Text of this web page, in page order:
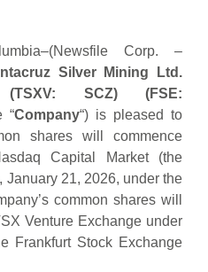
Corp. –
Silver Mining Ltd.
(TSXV: SCZ) (FSE:
“Company“) is pleased to
shares will commence
Capital Market (the
January 21, 2026, under the
common shares will
Venture Exchange under
Frankfurt Stock Exchange